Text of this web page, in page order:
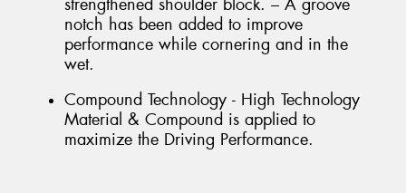
notch has been added to improve
performance while cornering and in the
wet.
Compound Technology - High Technology
Material & Compound is applied to
maximize the Driving Performance.